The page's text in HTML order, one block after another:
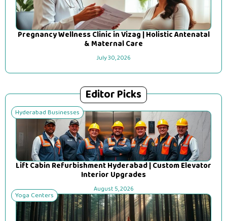
Pregnancy Wellness Clinic in Vizag | Holistic Antenatal
& Maternal Care
July 30, 2026
Editor Picks
Hyderabad Businesses
Lift Cabin Refurbishment Hyderabad | Custom Elevator
Interior Upgrades
August 5, 2026
Yoga Centers